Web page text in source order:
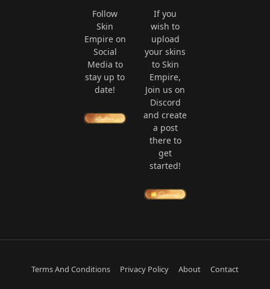
Follow
Skin
Empire on
Social
Media to
stay up to
date!
If you
wish to
upload
your skins
to Skin
Empire,
Join us on
Discord
and create
a post
there to
get
started!
Terms And Conditions Privacy Policy About Contact